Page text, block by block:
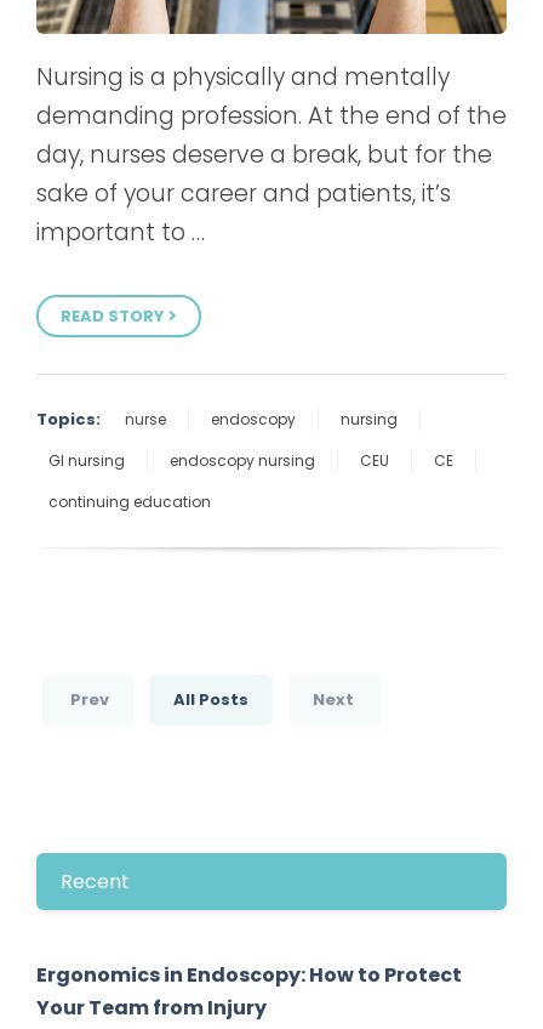
Nursing is a physically and mentally
demanding profession. At the end of the
day, nurses deserve a break, but for the
sake of your career and patients, it’s
important to …
READ STORY
Topics: nurse endoscopy
nursing
GI nursing
endoscopy nursing CEU
CE
continuing education
Prev All Posts Next
Recent
Ergonomics in Endoscopy: How to Protect
Your Team from Injury